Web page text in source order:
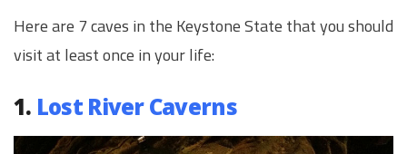
Here are 7 caves in the Keystone State that you should
visit at least once in your life:
1. Lost River Caverns